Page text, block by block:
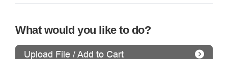
What would you like to do?
Upload File / Add to Cart